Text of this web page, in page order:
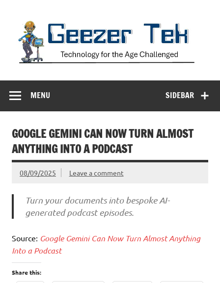
SIDEBAR
MENU
GOOGLE GEMINI CAN NOW TURN ALMOST
ANYTHING INTO A PODCAST
08/09/2025 Leave a comment
Turn your documents into bespoke AI-
generated podcast episodes.
Source: Google Gemini Can Now Turn Almost Anything
Into a Podcast
Share this: